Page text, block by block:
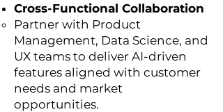
Cross-Functional Collaboration
Partner with Product
Management, Data Science, and
UX teams to deliver AI-driven
features aligned with customer
needs and market
opportunities.